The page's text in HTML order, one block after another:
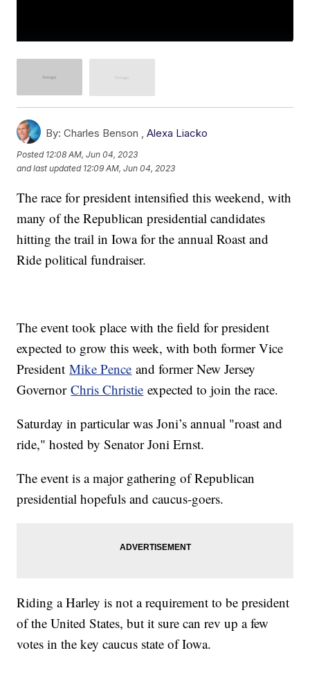
By: Charles Benson ,Alexa Liacko
Posted 12:08 AM, Jun 04, 2023
and last updated 12:09 AM, Jun 04, 2023
The race for president intensified this weekend, with
many of the Republican presidential candidates
hitting the trail in Iowa for the annual Roast and
Ride political fundraiser.
The event took place with the field for president
expected to grow this week, with both former Vice
PresidentMike Pence and former New Jersey
GovernorChris Christie expected to join the race.
Saturday in particular was Joni’s annual "roast and
ride," hosted by Senator Joni Ernst.
The event is a major gathering of Republican
presidential hopefuls and caucus-goers.
Riding a Harley is not a requirement to be president
of the United States, but it sure can rev up a few
votes in the key caucus state of Iowa.